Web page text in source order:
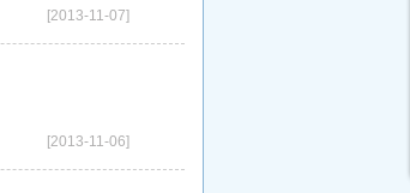
[2013-11-07]
[2013-11-06]